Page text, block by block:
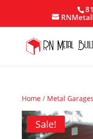
Home/ Metal Garages
Sale!